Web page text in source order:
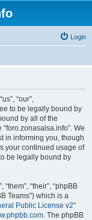
Login
“our”,
to be legally bound by
by all of the
We
in informing you, though
your continued usage of
be legally bound by
“their”, “phpBB
Teams”) which is a
Public License v2”
. The phpBB